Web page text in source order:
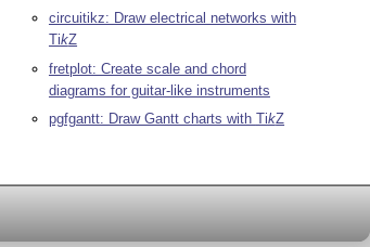
circuitikz: Draw electrical networks with
TikZ
fretplot: Create scale and chord
diagrams for guitar-like instruments
pgfgantt: Draw Gantt charts with TikZ